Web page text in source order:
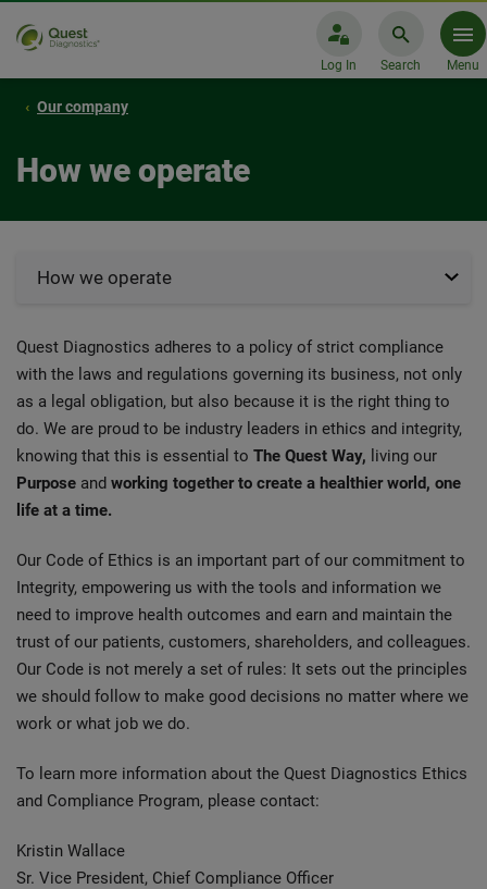
Log In Search Menu
Our company
How we operate
How we operate
Quest Diagnostics adheres to a policy of strict compliance
with the laws and regulations governing its business, not only
as a legal obligation, but also because it is the right thing to
do. We are proud to be industry leaders in ethics and integrity,
knowing that this is essential to The Quest Way, living our
Purpose and working together to create a healthier world, one
life at a time.
Our Code of Ethics is an important part of our commitment to
Integrity, empowering us with the tools and information we
need to improve health outcomes and earn and maintain the
trust of our patients, customers, shareholders, and colleagues.
Our Code is not merely a set of rules: It sets out the principles
we should follow to make good decisions no matter where we
work or what job we do.
To learn more information about the Quest Diagnostics Ethics
and Compliance Program, please contact:
Kristin Wallace
Sr. Vice President, Chief Compliance Officer